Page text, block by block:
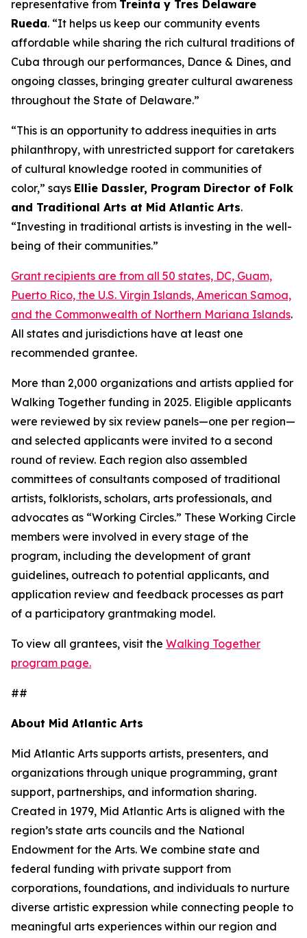
representative from Treinta y Tres Delaware
Rueda. “It helps us keep our community events
affordable while sharing the rich cultural traditions of
Cuba through our performances, Dance & Dines, and
ongoing classes, bringing greater cultural awareness
throughout the State of Delaware.”
“This is an opportunity to address inequities in arts
philanthropy, with unrestricted support for caretakers
of cultural knowledge rooted in communities of
color,” says Ellie Dassler, Program Director of Folk
and Traditional Arts at Mid Atlantic Arts.
“Investing in traditional artists is investing in the well-
being of their communities.”
Grant recipients are from all 50 states, DC, Guam,
Puerto Rico, the U.S. Virgin Islands, American Samoa,
and the Commonwealth of Northern Mariana Islands.
All states and jurisdictions have at least one
recommended grantee.
More than 2,000 organizations and artists applied for
Walking Together funding in 2025. Eligible applicants
were reviewed by six review panels—one per region—
and selected applicants were invited to a second
round of review. Each region also assembled
committees of consultants composed of traditional
artists, folklorists, scholars, arts professionals, and
advocates as “Working Circles.” These Working Circle
members were involved in every stage of the
program, including the development of grant
guidelines, outreach to potential applicants, and
application review and feedback processes as part
of a participatory grantmaking model.
To view all grantees, visit the Walking Together
program page.
##
About Mid Atlantic Arts
Mid Atlantic Arts supports artists, presenters, and
organizations through unique programming, grant
support, partnerships, and information sharing.
Created in 1979, Mid Atlantic Arts is aligned with the
region’s state arts councils and the National
Endowment for the Arts. We combine state and
federal funding with private support from
corporations, foundations, and individuals to nurture
diverse artistic expression while connecting people to
meaningful arts experiences within our region and